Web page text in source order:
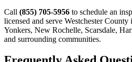
Call (855) 705-5956 to schedule an
licensed and serve Westchester
Yonkers, New Rochelle, Scarsdale,
and surrounding communities.